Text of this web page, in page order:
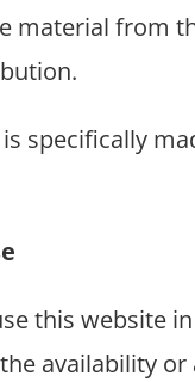
material from
specifically
this website
availability or